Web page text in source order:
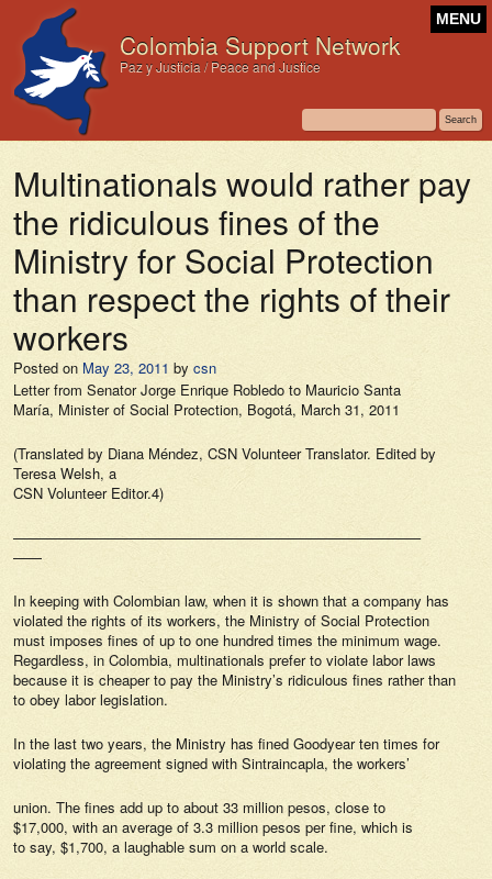
Colombia Support Network
Paz y Justicia / Peace and Justice
MENU
Multinationals would rather pay
the ridiculous fines of the
Ministry for Social Protection
than respect the rights of their
workers
Posted on May 23, 2011 by csn
Letter from Senator Jorge Enrique Robledo to Mauricio Santa
María, Minister of Social Protection, Bogotá, March 31, 2011
(Translated by Diana Méndez, CSN Volunteer Translator. Edited by
Teresa Welsh, a
CSN Volunteer Editor.4)
————————————————————————————–
——
In keeping with Colombian law, when it is shown that a company has
violated the rights of its workers, the Ministry of Social Protection
must imposes fines of up to one hundred times the minimum wage.
Regardless, in Colombia, multinationals prefer to violate labor laws
because it is cheaper to pay the Ministry’s ridiculous fines rather than
to obey labor legislation.
In the last two years, the Ministry has fined Goodyear ten times for
violating the agreement signed with Sintraincapla, the workers’
union. The fines add up to about 33 million pesos, close to
$17,000, with an average of 3.3 million pesos per fine, which is
to say, $1,700, a laughable sum on a world scale.